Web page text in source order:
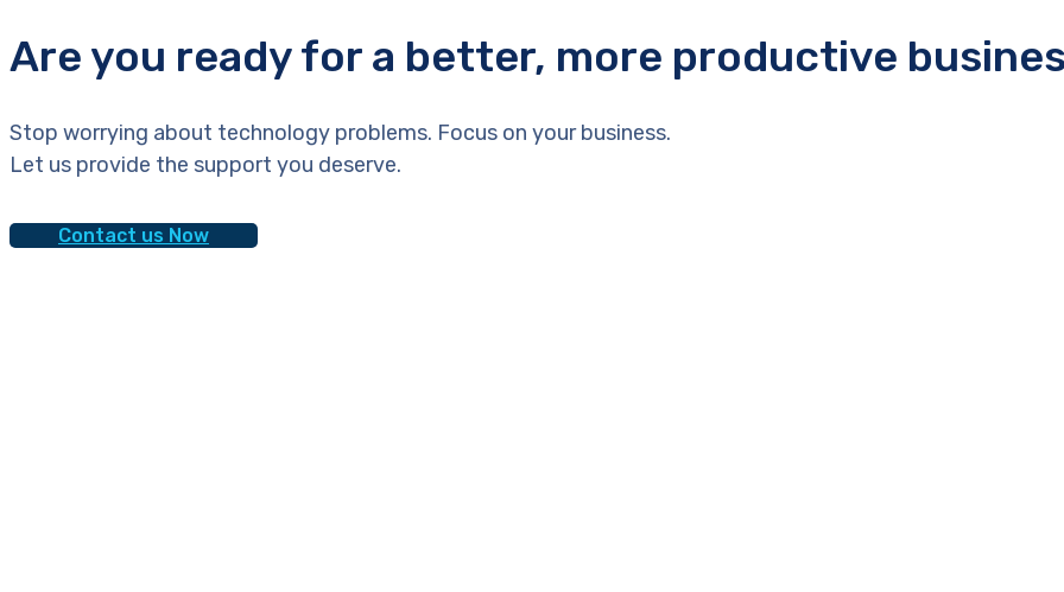
Are you ready for a better, more productive
Stop worrying about technology problems. Focus on your business.
Let us provide the support you deserve.
Contact us Now